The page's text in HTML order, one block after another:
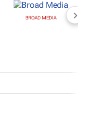
BROAD MEDIA